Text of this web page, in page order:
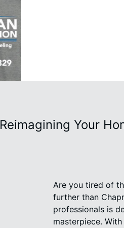
Reimagining Your
Are you tired of
further than
professionals is
masterpiece.